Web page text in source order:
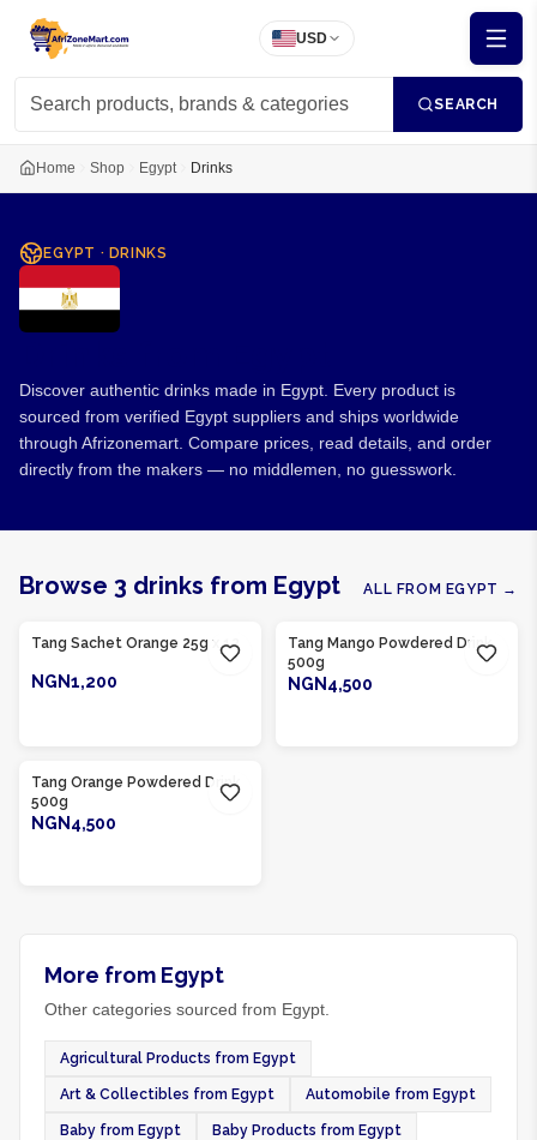
USD
SEARCH
Home Shop Egypt Drinks
EGYPT · DRINKS
Discover authentic drinks made in Egypt. Every product is
sourced from verified Egypt suppliers and ships worldwide
through Afrizonemart. Compare prices, read details, and order
directly from the makers — no middlemen, no guesswork.
Browse 3 drinks from Egypt ALL FROM EGYPT →
Product Of
Tang Sachet Orange 25g x 12
NGN1,200
Product Of
Tang Mango Powdered Drink
500g
NGN4,500
Tang Orange Powdered Drink
500g
NGN4,500
More from Egypt
Other categories sourced from Egypt.
Agricultural Products from Egypt
Art & Collectibles from Egypt Automobile from Egypt
Baby from Egypt Baby Products from Egypt